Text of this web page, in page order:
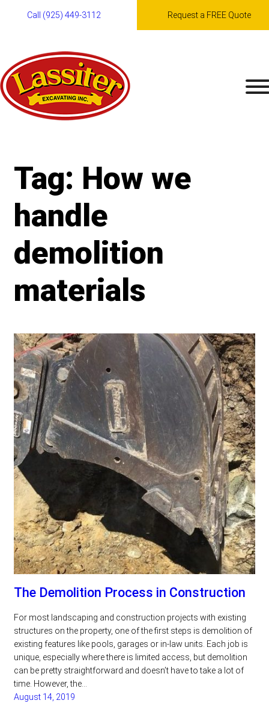
to
content
Call (925) 449-3112 Request a FREE Quote
Tag: How we
handle
demolition
materials
The Demolition Process in Construction
For most landscaping and construction projects with existing
structures on the property, one of the first steps is demolition of
existing features like pools, garages or in-law units. Each job is
unique, especially where there is limited access, but demolition
can be pretty straightforward and doesn’t have to take a lot of
time. However, the…
August 14, 2019